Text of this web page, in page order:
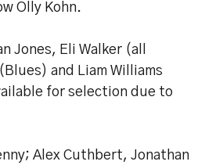
Olly Kohn.
Jones, Eli Walker (all
and Liam Williams
for selection due to
Alex Cuthbert, Jonathan